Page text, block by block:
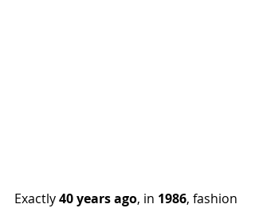
Exactly 40 years ago, in 1986, fashion